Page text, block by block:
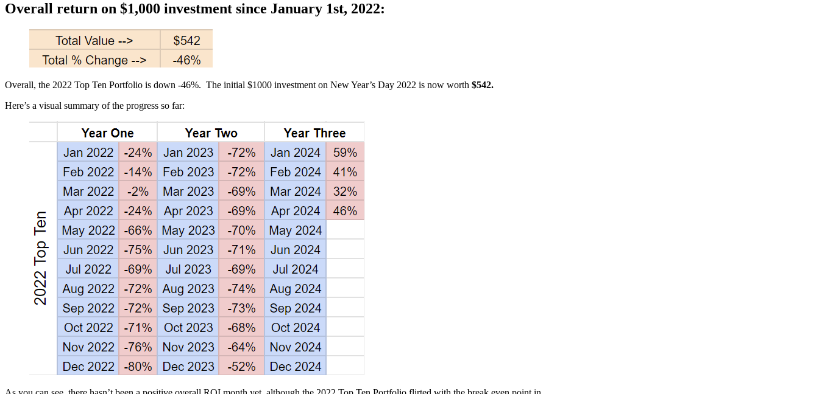
Overall return on $1,000 investment since January 1st, 2022:
Overall, the 2022 Top Ten Portfolio is down -46%. The initial $1000 investment on New Year’s Day 2022 is now worth $542.
Here’s a visual summary of the progress so far: